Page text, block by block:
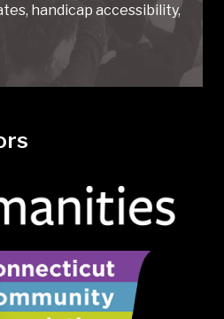
handicap accessibility,